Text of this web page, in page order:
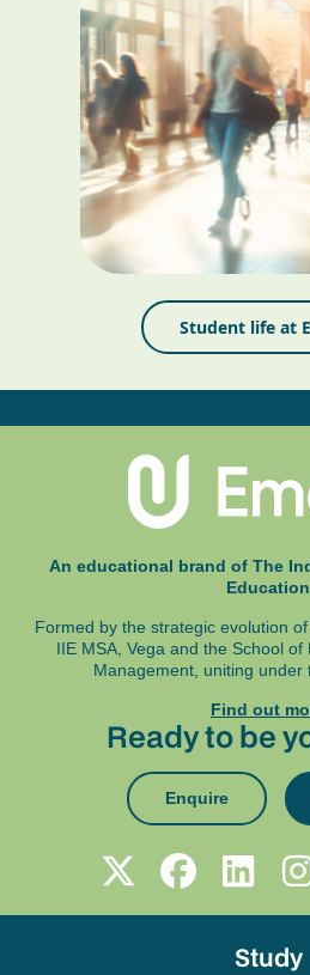
Student life at
An educational brand of The
Education
Formed by the strategic evolution
IIE MSA, Vega and the School of
Management, uniting under
Find out
Ready to be
Enquire
Study